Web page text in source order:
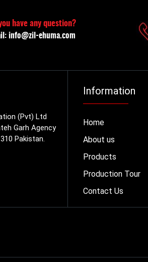
have any question?
info@zil-ehuma.com
(Pvt) Ltd
Garh Agency
Pakistan.
Information
Home
About us
Products
Production Tour
Contact Us